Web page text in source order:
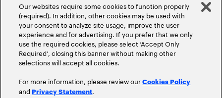
Small Commercial Insurance Telematics
Underwriting
Workforce Of The Future
Our websites require some cookies to function properly
(required). In addition, other cookies may be used with
your consent to analyze site usage, improve the user
experience and for advertising. If you prefer that we only
use the required cookies, please select ‘Accept Only
Required’, closing this banner without making other
selections will accept all cookies.
For more information, please review ourCookies Policy
and Privacy Statement.